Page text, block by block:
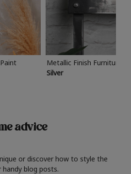
Metallic Finish Furniture
Silver
advice
or discover how to style the
blog posts.